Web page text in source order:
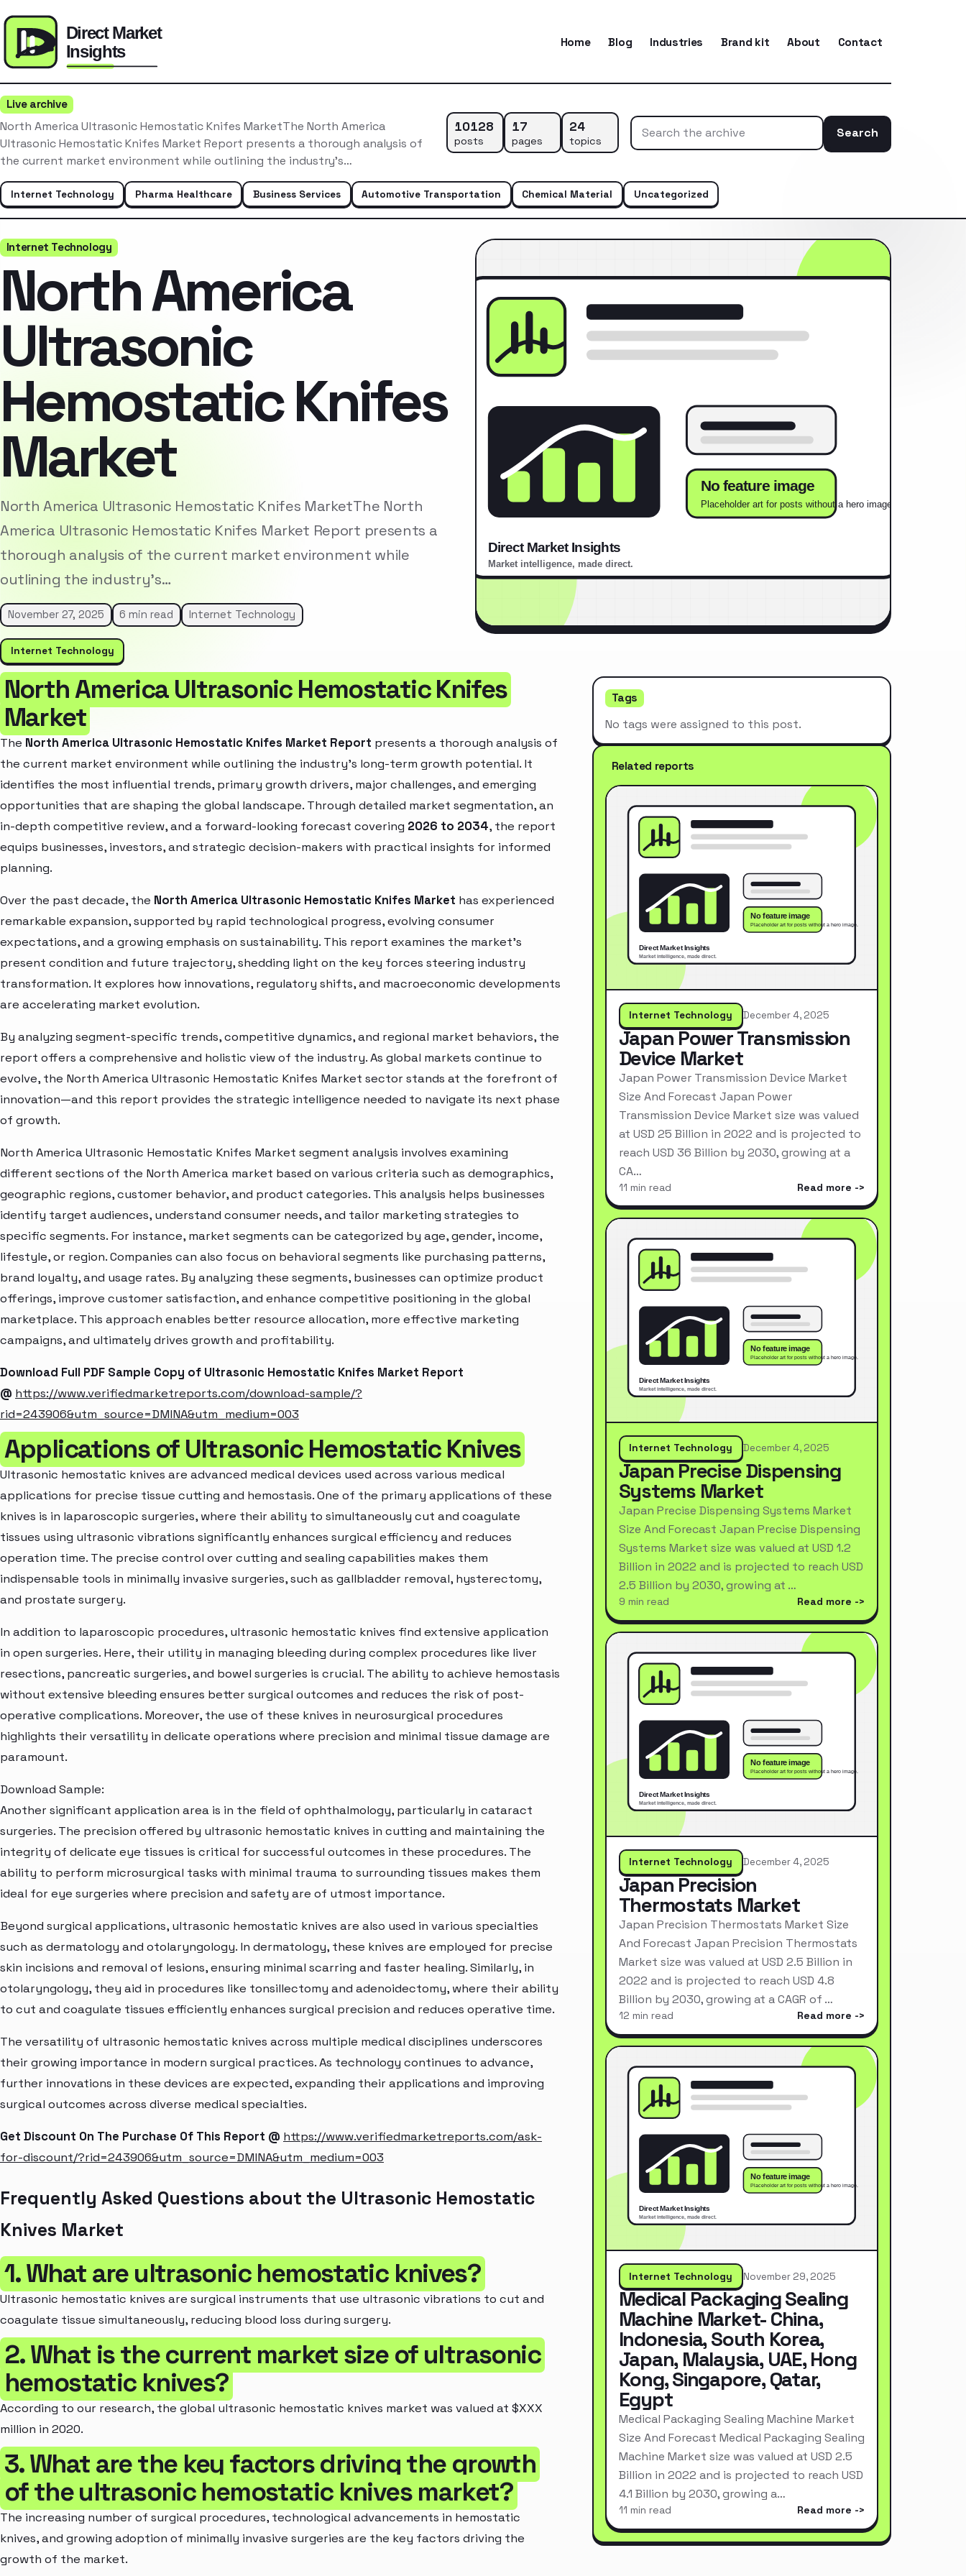
Home Blog Industries Brand kit About Contact
Live archive
North America Ultrasonic Hemostatic Knifes MarketThe North America
Ultrasonic Hemostatic Knifes Market Report presents a thorough analysis of
the current market environment while outlining the industry’s…
10128
posts
17
pages
24
topics
Search
Internet Technology Pharma Healthcare Business Services Automotive Transportation Chemical Material Uncategorized
Internet Technology
North America
Ultrasonic
Hemostatic Knifes
Market
North America Ultrasonic Hemostatic Knifes MarketThe North
America Ultrasonic Hemostatic Knifes Market Report presents a
thorough analysis of the current market environment while
outlining the industry’s…
November 27, 2025 6 min read Internet Technology
Internet Technology
North America Ultrasonic Hemostatic Knifes
Market
The North America Ultrasonic Hemostatic Knifes Market Report presents a thorough analysis of
the current market environment while outlining the industry’s long-term growth potential. It
identifies the most influential trends, primary growth drivers, major challenges, and emerging
opportunities that are shaping the global landscape. Through detailed market segmentation, an
in-depth competitive review, and a forward-looking forecast covering 2026 to 2034, the report
equips businesses, investors, and strategic decision-makers with practical insights for informed
planning.
Over the past decade, the North America Ultrasonic Hemostatic Knifes Market has experienced
remarkable expansion, supported by rapid technological progress, evolving consumer
expectations, and a growing emphasis on sustainability. This report examines the market’s
present condition and future trajectory, shedding light on the key forces steering industry
transformation. It explores how innovations, regulatory shifts, and macroeconomic developments
are accelerating market evolution.
By analyzing segment-specific trends, competitive dynamics, and regional market behaviors, the
report offers a comprehensive and holistic view of the industry. As global markets continue to
evolve, the North America Ultrasonic Hemostatic Knifes Market sector stands at the forefront of
innovation—and this report provides the strategic intelligence needed to navigate its next phase
of growth.
North America Ultrasonic Hemostatic Knifes Market segment analysis involves examining
different sections of the North America market based on various criteria such as demographics,
geographic regions, customer behavior, and product categories. This analysis helps businesses
identify target audiences, understand consumer needs, and tailor marketing strategies to
specific segments. For instance, market segments can be categorized by age, gender, income,
lifestyle, or region. Companies can also focus on behavioral segments like purchasing patterns,
brand loyalty, and usage rates. By analyzing these segments, businesses can optimize product
offerings, improve customer satisfaction, and enhance competitive positioning in the global
marketplace. This approach enables better resource allocation, more effective marketing
campaigns, and ultimately drives growth and profitability.
Download Full PDF Sample Copy of Ultrasonic Hemostatic Knifes Market Report
@ https://www.verifiedmarketreports.com/download-sample/?
rid=243906&utm_source=DMINA&utm_medium=003
Applications of Ultrasonic Hemostatic Knives
Ultrasonic hemostatic knives are advanced medical devices used across various medical
applications for precise tissue cutting and hemostasis. One of the primary applications of these
knives is in laparoscopic surgeries, where their ability to simultaneously cut and coagulate
tissues using ultrasonic vibrations significantly enhances surgical efficiency and reduces
operation time. The precise control over cutting and sealing capabilities makes them
indispensable tools in minimally invasive surgeries, such as gallbladder removal, hysterectomy,
and prostate surgery.
In addition to laparoscopic procedures, ultrasonic hemostatic knives find extensive application
in open surgeries. Here, their utility in managing bleeding during complex procedures like liver
resections, pancreatic surgeries, and bowel surgeries is crucial. The ability to achieve hemostasis
without extensive bleeding ensures better surgical outcomes and reduces the risk of post-
operative complications. Moreover, the use of these knives in neurosurgical procedures
highlights their versatility in delicate operations where precision and minimal tissue damage are
paramount.
Download Sample:
Another significant application area is in the field of ophthalmology, particularly in cataract
surgeries. The precision offered by ultrasonic hemostatic knives in cutting and maintaining the
integrity of delicate eye tissues is critical for successful outcomes in these procedures. The
ability to perform microsurgical tasks with minimal trauma to surrounding tissues makes them
ideal for eye surgeries where precision and safety are of utmost importance.
Beyond surgical applications, ultrasonic hemostatic knives are also used in various specialties
such as dermatology and otolaryngology. In dermatology, these knives are employed for precise
skin incisions and removal of lesions, ensuring minimal scarring and faster healing. Similarly, in
otolaryngology, they aid in procedures like tonsillectomy and adenoidectomy, where their ability
to cut and coagulate tissues efficiently enhances surgical precision and reduces operative time.
The versatility of ultrasonic hemostatic knives across multiple medical disciplines underscores
their growing importance in modern surgical practices. As technology continues to advance,
further innovations in these devices are expected, expanding their applications and improving
surgical outcomes across diverse medical specialties.
Get Discount On The Purchase Of This Report @ https://www.verifiedmarketreports.com/ask-
for-discount/?rid=243906&utm_source=DMINA&utm_medium=003
Frequently Asked Questions about the Ultrasonic Hemostatic
Knives Market
1. What are ultrasonic hemostatic knives?
Ultrasonic hemostatic knives are surgical instruments that use ultrasonic vibrations to cut and
coagulate tissue simultaneously, reducing blood loss during surgery.
2. What is the current market size of ultrasonic
hemostatic knives?
According to our research, the global ultrasonic hemostatic knives market was valued at $XXX
million in 2020.
3. What are the key factors driving the growth
of the ultrasonic hemostatic knives market?
The increasing number of surgical procedures, technological advancements in hemostatic
knives, and growing adoption of minimally invasive surgeries are the key factors driving the
growth of the market.
Tags
No tags were assigned to this post.
Related reports
Internet Technology December 4, 2025
Japan Power Transmission
Device Market
Japan Power Transmission Device Market
Size And Forecast Japan Power
Transmission Device Market size was valued
at USD 25 Billion in 2022 and is projected to
reach USD 36 Billion by 2030, growing at a
CA…
11 min read Read more
Internet Technology December 4, 2025
Japan Precise Dispensing
Systems Market
Japan Precise Dispensing Systems Market
Size And Forecast Japan Precise Dispensing
Systems Market size was valued at USD 1.2
Billion in 2022 and is projected to reach USD
2.5 Billion by 2030, growing at …
9 min read Read more
Internet Technology December 4, 2025
Japan Precision
Thermostats Market
Japan Precision Thermostats Market Size
And Forecast Japan Precision Thermostats
Market size was valued at USD 2.5 Billion in
2022 and is projected to reach USD 4.8
Billion by 2030, growing at a CAGR of …
12 min read Read more
Internet Technology November 29, 2025
Medical Packaging Sealing
Machine Market- China,
Indonesia, South Korea,
Japan, Malaysia, UAE, Hong
Kong, Singapore, Qatar,
Egypt
Medical Packaging Sealing Machine Market
Size And Forecast Medical Packaging Sealing
Machine Market size was valued at USD 2.5
Billion in 2022 and is projected to reach USD
4.1 Billion by 2030, growing a…
11 min read Read more